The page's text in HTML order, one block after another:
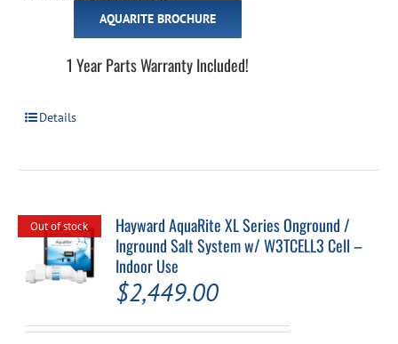
AQUARITE BROCHURE
1 Year Parts Warranty Included!
Details
Out of stock
Hayward AquaRite XL Series Onground /
Inground Salt System w/ W3TCELL3 Cell –
Indoor Use
$2,449.00